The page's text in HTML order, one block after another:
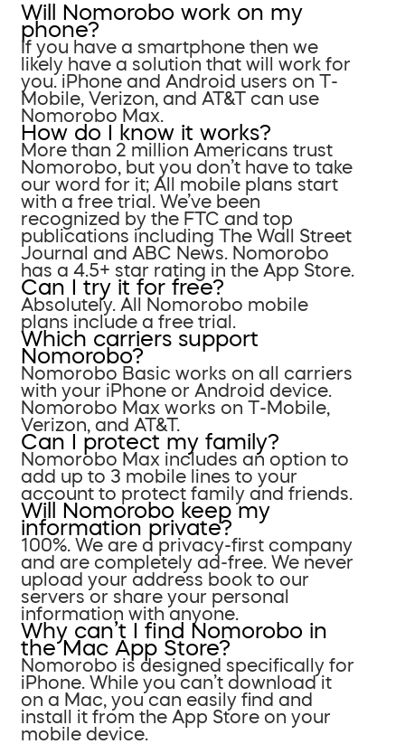
Will Nomorobo work on my
phone?
If you have a smartphone then we
likely have a solution that will work for
you. iPhone and Android users on T-
Mobile, Verizon, and AT&T can use
Nomorobo Max.
How do I know it works?
More than 2 million Americans trust
Nomorobo, but you don’t have to take
our word for it; All mobile plans start
with a free trial. We’ve been
recognized by the FTC and top
publications including The Wall Street
Journal and ABC News. Nomorobo
has a 4.5+ star rating in the App Store.
Can I try it for free?
Absolutely. All Nomorobo mobile
plans include a free trial.
Which carriers support
Nomorobo?
Nomorobo Basic works on all carriers
with your iPhone or Android device.
Nomorobo Max works on T-Mobile,
Verizon, and AT&T.
Can I protect my family?
Nomorobo Max includes an option to
add up to 3 mobile lines to your
account to protect family and friends.
Will Nomorobo keep my
information private?
100%. We are a privacy-first company
and are completely ad-free. We never
upload your address book to our
servers or share your personal
information with anyone.
Why can’t I find Nomorobo in
the Mac App Store?
Nomorobo is designed specifically for
iPhone. While you can’t download it
on a Mac, you can easily find and
install it from the App Store on your
mobile device.